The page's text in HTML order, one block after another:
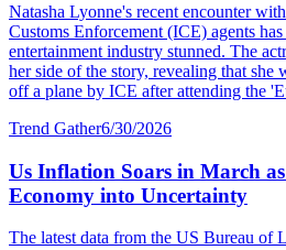
Natasha Lyonne's recent encounter
Customs Enforcement (ICE) agents
entertainment industry stunned. The
her side of the story, revealing that she
off a plane by ICE after attending the
Trend Gather6/30/2026
Us Inflation Soars in March
Economy into Uncertainty
The latest data from the US Bureau of